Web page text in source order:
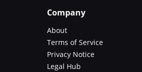
Company
About
Terms of Service
Privacy Notice
Legal Hub